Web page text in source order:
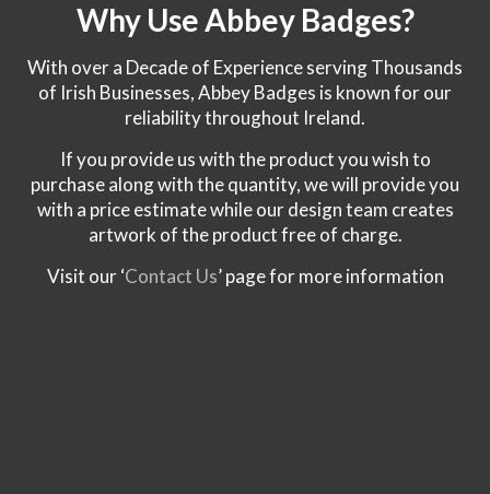
Why Use Abbey Badges?
With over a Decade of Experience serving Thousands
of Irish Businesses, Abbey Badges is known for our
reliability throughout Ireland.
If you provide us with the product you wish to
purchase along with the quantity, we will provide you
with a price estimate while our design team creates
artwork of the product free of charge.
Visit our ‘Contact Us’ page for more information